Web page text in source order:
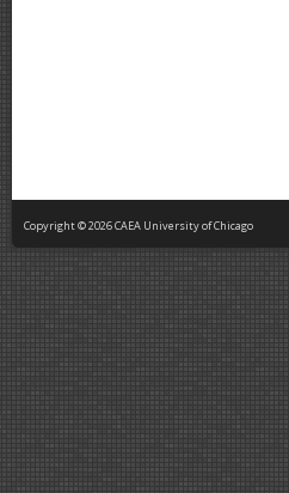
Copyright © 2026 CAEA University of Chicago